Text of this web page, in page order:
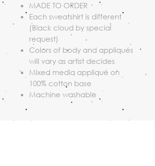
MADE TO ORDER
Each sweatshirt is different
(Black cloud by special
request)
Colors of body and appliqués
will vary as artist decides
Mixed media appliqué on
100% cotton base
Machine washable